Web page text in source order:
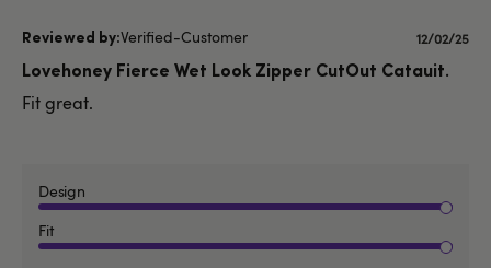
Verified-Customer
Lovehoney Fierce Wet Look Zipper CutOut Catauit.
Fit great.
Design
Fit
date
12/02/25